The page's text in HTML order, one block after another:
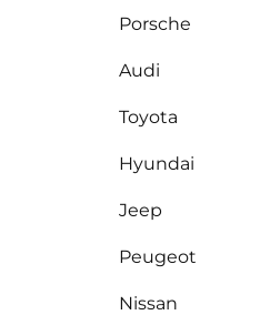
Porsche
Audi
Toyota
Hyundai
Jeep
Peugeot
Nissan